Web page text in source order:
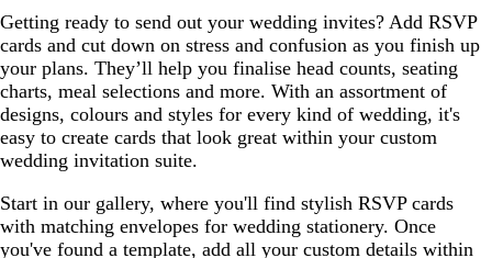
Getting ready to send out your wedding invites? Add RSVP
cards and cut down on stress and confusion as you finish up
your plans. They’ll help you finalise head counts, seating
charts, meal selections and more. With an assortment of
designs, colours and styles for every kind of wedding, it's
easy to create cards that look great within your custom
wedding invitation suite.
Start in our gallery, where you'll find stylish RSVP cards
with matching envelopes for wedding stationery. Once
you've found a template, add all your custom details within